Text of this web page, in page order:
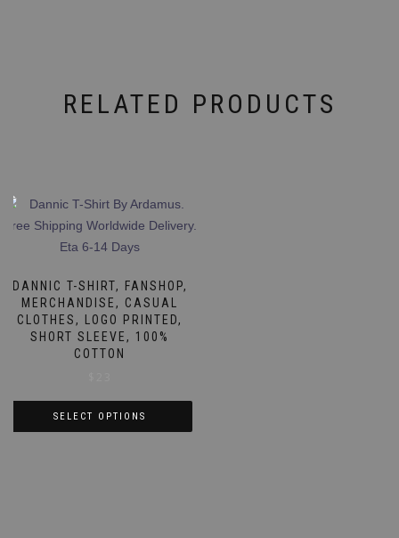
RELATED PRODUCTS
DANNIC T-SHIRT, FANSHOP,
MERCHANDISE, CASUAL
CLOTHES, LOGO PRINTED,
SHORT SLEEVE, 100%
COTTON
SELECT OPTIONS